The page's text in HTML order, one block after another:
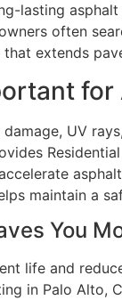
lasting
often
extends
for
UV
maintain a
You
life and
in Palo